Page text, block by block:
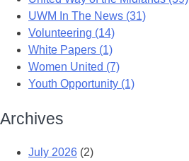
UWM In The News (31)
Volunteering (14)
White Papers (1)
Women United (7)
Youth Opportunity (1)
Archives
July 2026 (2)